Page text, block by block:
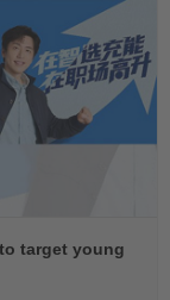
target young